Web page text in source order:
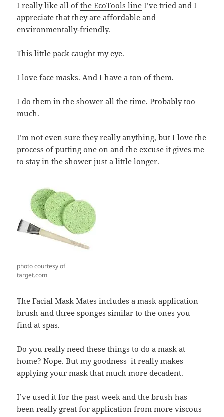
I really like all ofthe EcoTools line I’ve tried and I
appreciate that they are affordable and
environmentally-friendly.
This little pack caught my eye.
I love face masks. And I have a ton of them.
I do them in the shower all the time. Probably too
much.
I’m not even sure they really anything, but I love the
process of putting one on and the excuse it gives me
to stay in the shower just a little longer.
photo courtesy of
target.com
TheFacial Mask Mates includes a mask application
brush and three sponges similar to the ones you
find at spas.
Do you really need these things to do a mask at
home? Nope. But my goodness–it really makes
applying your mask that much more decadent.
I’ve used it for the past week and the brush has
been really great for application from more viscous